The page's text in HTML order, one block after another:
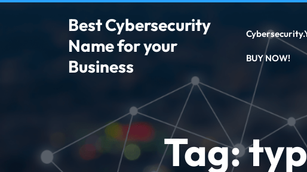
Best Cybersecurity
Name for your
Business
BUY NOW!
Tag: